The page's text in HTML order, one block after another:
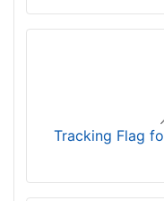
Tracking Flag